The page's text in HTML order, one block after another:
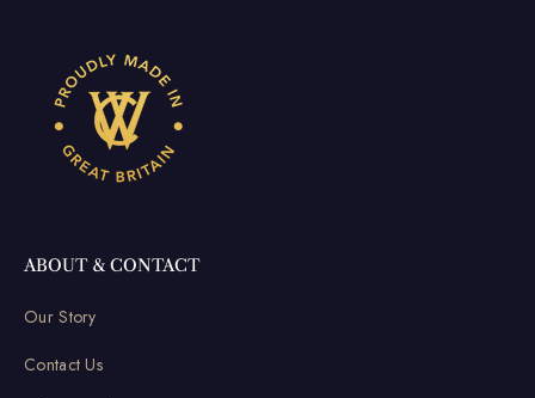
ABOUT & CONTACT
Our Story
Contact Us